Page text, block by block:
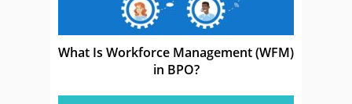
What Is Workforce Management (WFM)
in BPO?